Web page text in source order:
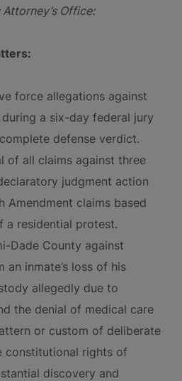
Office:
force allegations against
a six-day federal jury
defense verdict.
of all claims against three
judgment action
Amendment claims based
a residential protest.
Dade County against
an inmate’s loss of his
allegedly due to
the denial of medical care
or custom of deliberate
constitutional rights of
discovery and